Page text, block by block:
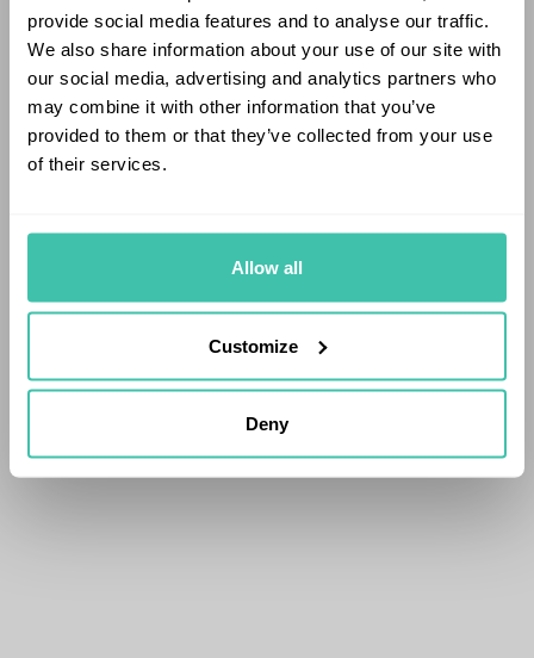
provide social media features and to analyse our traffic.
We also share information about your use of our site with
our social media, advertising and analytics partners who
may combine it with other information that you’ve
provided to them or that they’ve collected from your use
of their services.
Allow all
Customize
Deny